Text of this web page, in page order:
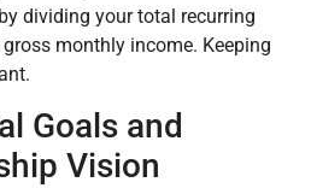
dividing your total recurring
monthly income. Keeping
Goals and
Vision